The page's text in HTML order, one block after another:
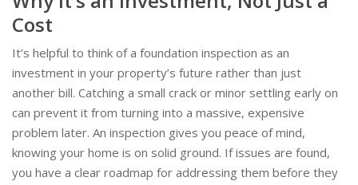
Cost
It’s helpful to think of a foundation inspection as an
investment in your property’s future rather than just
another bill. Catching a small crack or minor settling early on
can prevent it from turning into a massive, expensive
problem later. An inspection gives you peace of mind,
knowing your home is on solid ground. If issues are found,
you have a clear roadmap for addressing them before they